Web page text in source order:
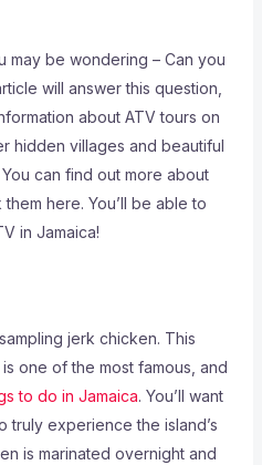
may be wondering – Can you
will answer this question,
about ATV tours on
hidden villages and beautiful
can find out more about
here. You’ll be able to
in Jamaica!
jerk chicken. This
one of the most famous, and
to do in Jamaica. You’ll want
truly experience the island’s
is marinated overnight and